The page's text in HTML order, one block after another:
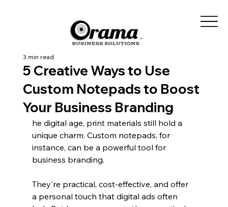
5 Creative Ways to Use
Custom Notepads to Boost
Your Business Branding
3 min read
he digital age, print materials still hold a
unique charm. Custom notepads, for
instance, can be a powerful tool for
business branding.
They're practical, cost-effective, and offer
a personal touch that digital ads often